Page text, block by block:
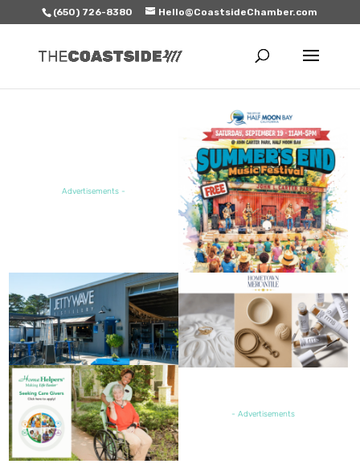
(650) 726-8380 Hello@CoastsideChamber.com
Advertisements -
FEATURED EVENT
FEATURED SALE / SPECIAL FEATURED BUSINESS
FEATURED JOB OPENING
- Advertisements